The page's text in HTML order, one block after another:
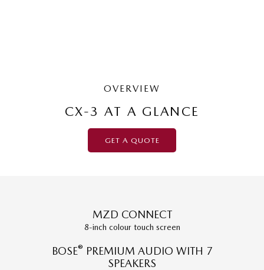
OVERVIEW
CX-3 AT A GLANCE
GET A QUOTE
MZD CONNECT
8-inch colour touch screen
BOSE® PREMIUM AUDIO WITH 7
SPEAKERS